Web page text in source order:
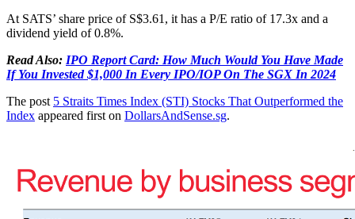
At SATS’ share price of S$3.61, it has a P/E ratio of 17.3x and a
dividend yield of 0.8%.
Read Also: IPO Report Card: How Much Would You Have Made
If You Invested $1,000 In Every IPO/IOP On The SGX In 2024
The post 5 Straits Times Index (STI) Stocks That Outperformed the
Index appeared first on DollarsAndSense.sg.